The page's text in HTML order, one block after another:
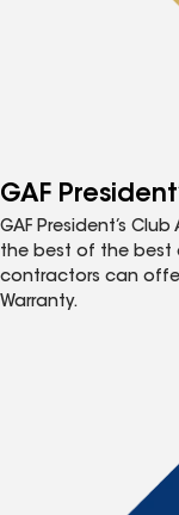
GAF
GAF President’s
the best of the best
contractors can offer
Warranty.